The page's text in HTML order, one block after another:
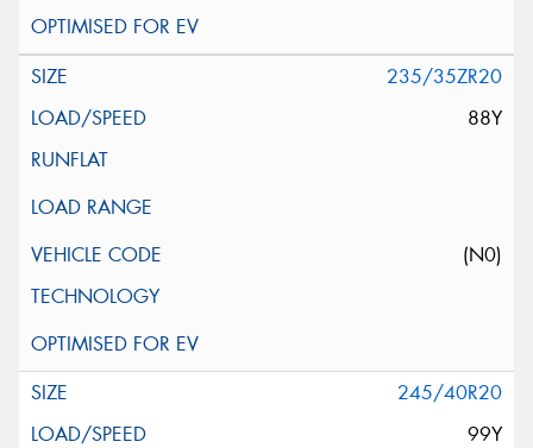
235/35ZR20
88Y
(N0)
245/40R20
99Y